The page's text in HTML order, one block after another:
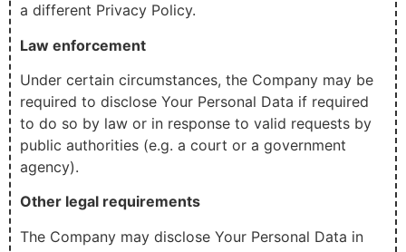
a different Privacy Policy.
Law enforcement
Under certain circumstances, the Company may be
required to disclose Your Personal Data if required
to do so by law or in response to valid requests by
public authorities (e.g. a court or a government
agency).
Other legal requirements
The Company may disclose Your Personal Data in